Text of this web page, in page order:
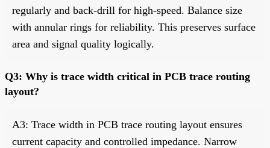
regularly and back-drill for high-speed. Balance size
with annular rings for reliability. This preserves surface
area and signal quality logically.
Q3: Why is trace width critical in PCB trace routing
layout?
A3: Trace width in PCB trace routing layout ensures
current capacity and controlled impedance. Narrow